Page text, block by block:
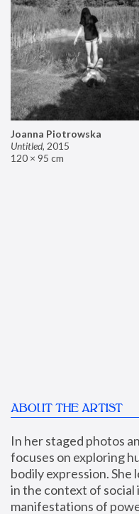
Joanna Piotrowska
Untitled, 2015
120 × 95 cm
ABOUT THE ARTIST
In her staged photos
focuses on exploring
bodily expression.
in the context of
manifestations of